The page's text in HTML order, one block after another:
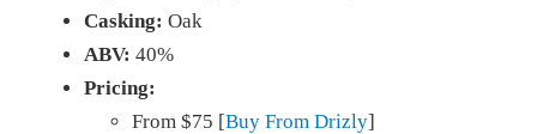
Casking: Oak
ABV: 40%
Pricing:
From $75 [Buy From Drizly]